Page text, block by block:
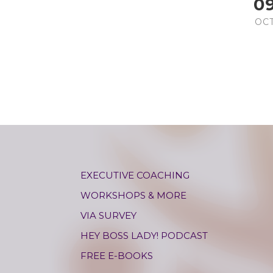
EXECUTIVE COACHING
WORKSHOPS & MORE
VIA SURVEY
HEY BOSS LADY! PODCAST
FREE E-BOOKS